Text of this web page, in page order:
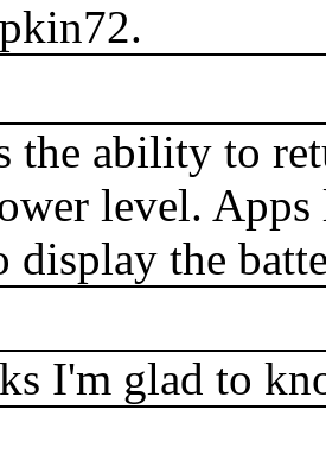
the ability to
level.
display the
I'm glad to